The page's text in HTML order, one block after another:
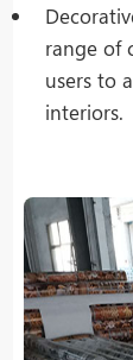
range of
users to
interiors.